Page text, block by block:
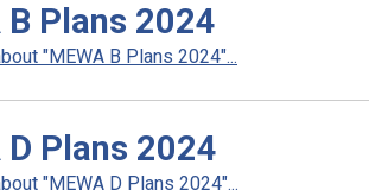
B Plans 2024
"MEWA B Plans 2024"...
D Plans 2024
"MEWA D Plans 2024"...